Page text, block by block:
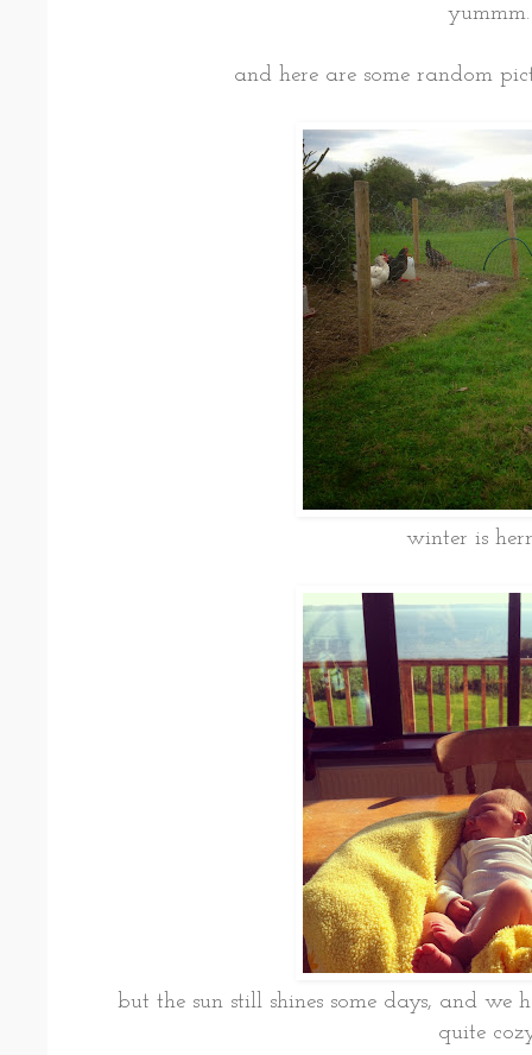
and here are some random
winter is
but the sun still shines some days, and we
quite